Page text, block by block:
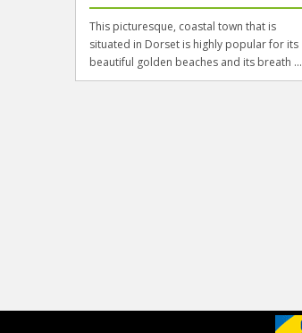
This picturesque, coastal town that is
situated in Dorset is highly popular for its
beautiful golden beaches and its breath ...